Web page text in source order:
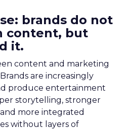
brands do not
content, but
it.
content and marketing
are increasingly
produce entertainment
storytelling, stronger
more integrated
without layers of